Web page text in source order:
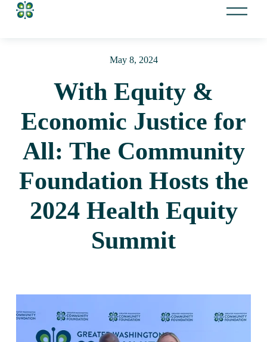
O
With Equity &
Economic Justice for
All: The Community
Foundation Hosts the
2024 Health Equity
Summit
May 8, 2024